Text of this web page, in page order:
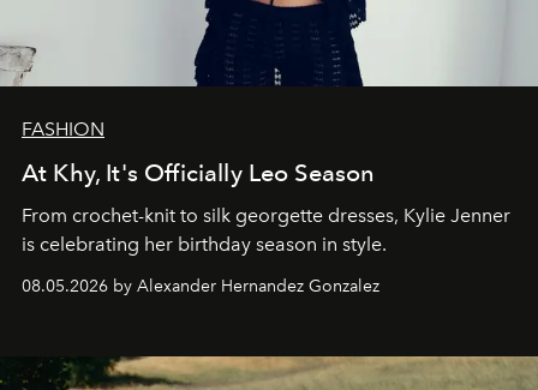
FASHION
At Khy, It's Officially Leo Season
From crochet-knit to silk georgette dresses, Kylie Jenner
is celebrating her birthday season in style.
08.05.2026 by Alexander Hernandez Gonzalez